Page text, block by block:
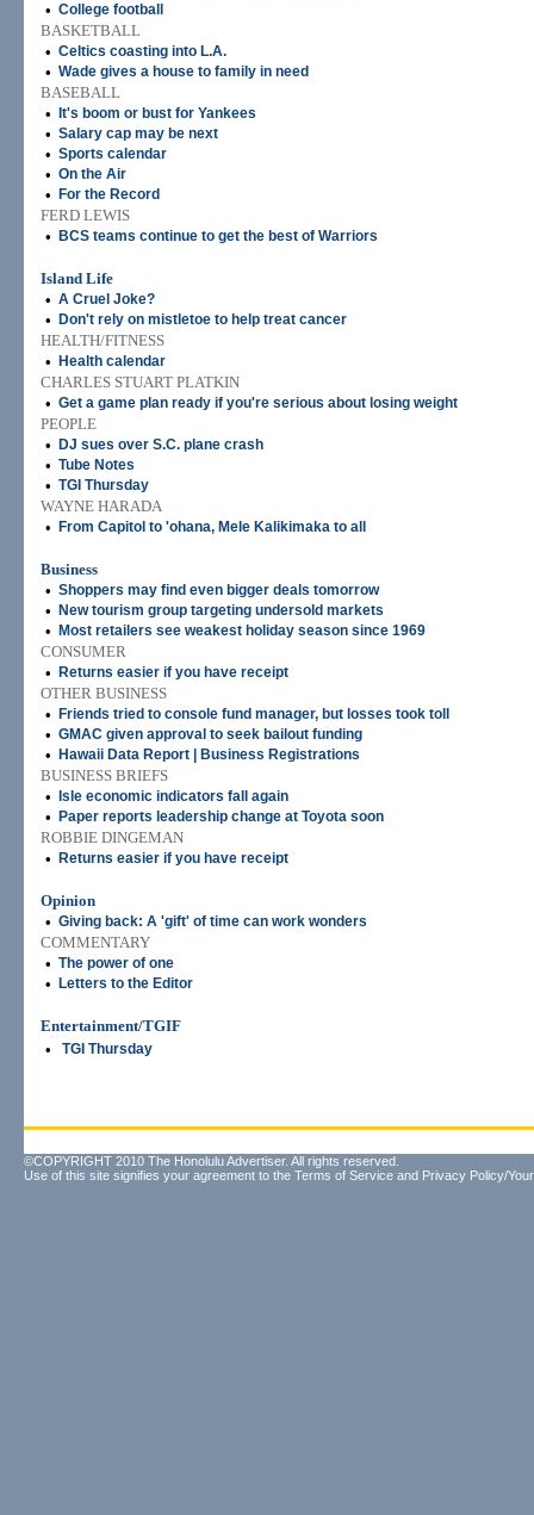
• College football
BASKETBALL
• Celtics coasting into L.A.
• Wade gives a house to family in need
BASEBALL
•
It's boom or bust for Yankees
• Salary cap may be next
• Sports calendar
• On the Air
• For the Record
FERD LEWIS
•
BCS teams continue to get the best of Warriors
Island Life
• A Cruel Joke?
• Don't rely on mistletoe to help treat cancer
HEALTH/FITNESS
•
Health calendar
CHARLES STUART PLATKIN
• Get a game plan ready if you're serious about losing weight
PEOPLE
•
DJ sues over S.C. plane crash
• Tube Notes
• TGI Thursday
WAYNE HARADA
•
From Capitol to 'ohana, Mele Kalikimaka to all
Business
• Shoppers may find even bigger deals tomorrow
• New tourism group targeting undersold markets
• Most retailers see weakest holiday season since 1969
CONSUMER
•
Returns easier if you have receipt
OTHER BUSINESS
•
Friends tried to console fund manager, but losses took toll
• GMAC given approval to seek bailout funding
• Hawaii Data Report | Business Registrations
BUSINESS BRIEFS
•
Isle economic indicators fall again
• Paper reports leadership change at Toyota soon
ROBBIE DINGEMAN
•
Returns easier if you have receipt
Opinion
• Giving back: A 'gift' of time can work wonders
COMMENTARY
• The power of one
• Letters to the Editor
Entertainment/TGIF
•
TGI Thursday
©COPYRIGHT 2010 The Honolulu Advertiser. All rights reserved.
Use of this site signifies your agreement to the Terms of Service and Privacy Policy/